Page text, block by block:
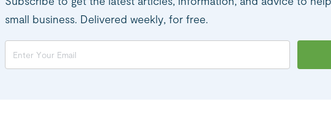
small business. Delivered weekly, for free.